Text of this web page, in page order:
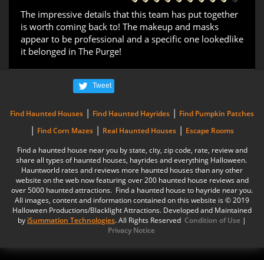
The impressive details that this team has put together
is worth coming back to! The makeup and masks
appear to be professional and a specific one lookedlike
it belonged in The Purge!
Tweet
Find Haunted Houses | Find Haunted Hayrides | Find Pumpkin Patches
| Find Corn Mazes | Real Haunted Houses | Escape Rooms
Find a haunted house near you by state, city, zip code, rate, review and
share all types of haunted houses, hayrides and everything Halloween.
Hauntworld rates and reviews more haunted houses than any other
website on the web now featuring over 200 haunted house reviews and
over 5000 haunted attractions. Find a haunted house to hayride near you.
All images, content and information contained on this website is © 2019
Halloween Productions/Blacklight Attractions. Developed and Maintained
by iSummation Technologies. All Rights Reserved Condition of Use |
Privacy Notice